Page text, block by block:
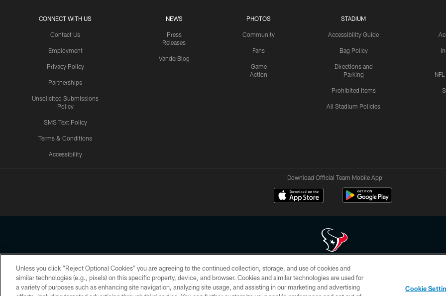
CONNECT WITH US
Contact Us
Employment
Privacy Policy
Partnerships
Unsolicited Submissions
Policy
SMS Text Policy
Terms & Conditions
Accessibility
NEWS
Press
Releases
VanderBlog
PHOTOS
Community
Fans
Game
Action
STADIUM
Accessibility Guide
Bag Policy
Directions and
Parking
Prohibited Items
All Stadium Policies
Download Official Team Mobile App
Copyright © 2026 Houston Texans. All rights reserved. No portion of HoustonTexans.com may be duplicated, redistributed or manipulated in any form. By
HoustonTexans.com Privacy Policy, Code of Conduct, and Terms and Conditions.
Unless you click “Reject Optional Cookies” you are agreeing to the continued collection, storage, and use of cookies and
similar technologies (e.g., pixels) on this specific property, device, and browser. Cookies and similar technologies are used for
a variety of purposes such as enhancing site navigation, analyzing site usage, and assisting in our marketing and advertising
Cookie